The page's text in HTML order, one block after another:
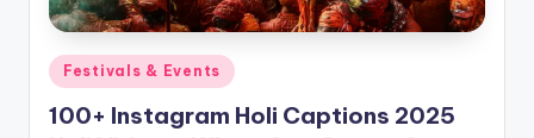
Posted
in
Festivals & Events
100+ Instagram Holi Captions 2025